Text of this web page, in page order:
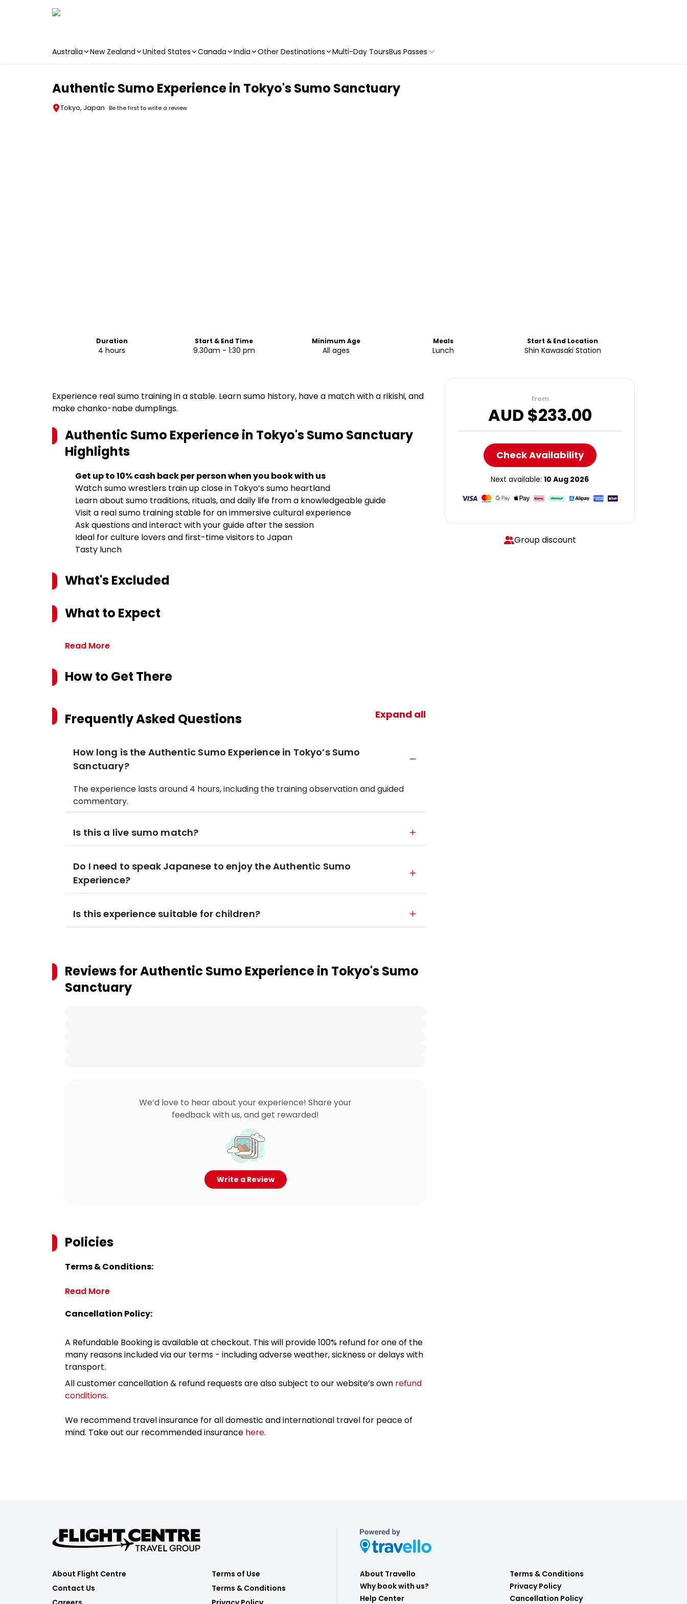
Australia New Zealand United States Canada India Other Destinations Multi-Day ToursBus Passes
Authentic Sumo Experience in Tokyo's Sumo Sanctuary
Tokyo, Japan Be the first to write a review
Duration
4 hours
Start & End Time
9.30am - 1:30 pm
Minimum Age
All ages
Meals
Lunch
Start & End Location
Shin Kawasaki Station
Experience real sumo training in a stable. Learn sumo history, have a match with a rikishi, and
make chanko-nabe dumplings.
Authentic Sumo Experience in Tokyo's Sumo Sanctuary
Highlights
Get up to 10% cash back per person when you book with us
Watch sumo wrestlers train up close in Tokyo’s sumo heartland
Learn about sumo traditions, rituals, and daily life from a knowledgeable guide
Visit a real sumo training stable for an immersive cultural experience
Ask questions and interact with your guide after the session
Ideal for culture lovers and first-time visitors to Japan
Tasty lunch
What's Excluded
What to Expect
Read More
How to Get There
Frequently Asked Questions Expand all
How long is the Authentic Sumo Experience in Tokyo’s Sumo
Sanctuary?
The experience lasts around 4 hours, including the training observation and guided
commentary.
Is this a live sumo match?
Do I need to speak Japanese to enjoy the Authentic Sumo
Experience?
Is this experience suitable for children?
Reviews forAuthentic Sumo Experience in Tokyo's Sumo
Sanctuary
We’d love to hear about your experience! Share your
feedback with us, and get rewarded!
Write a Review
Policies
Terms & Conditions:
Read More
Cancellation Policy:
A Refundable Booking is available at checkout. This will provide 100% refund for one of the
many reasons included via our terms - including adverse weather, sickness or delays with
transport.
All customer cancellation & refund requests are also subject to our website’s own refund
conditions.
We recommend travel insurance for all domestic and international travel for peace of
mind. Take out our recommended insurance here.
from
AUD $233.00
Check Availability
Next available: 10 Aug 2026
Group discount
About Flight Centre
Contact Us
Terms of Use
Terms & Conditions
About Travello
Why book with us?
Help Center
Terms & Conditions
Privacy Policy
Cancellation Policy